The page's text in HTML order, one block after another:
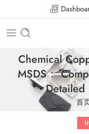
Chemical
MSDS：
Detailed
首